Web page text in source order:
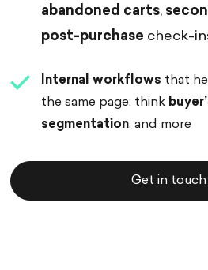
abandoned carts,
post-purchase check-
Internal workflows that
the same page: think
segmentation, and more
Get in touch